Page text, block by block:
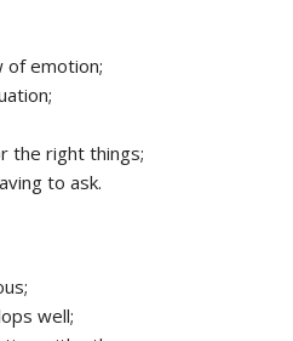
of emotion;
the right things;
to ask.
well;